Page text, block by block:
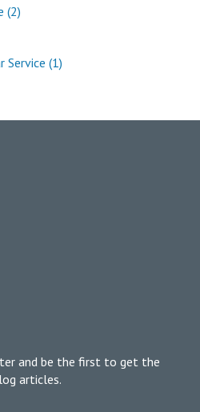
(2)
Service (1)
and be the first to get the
articles.